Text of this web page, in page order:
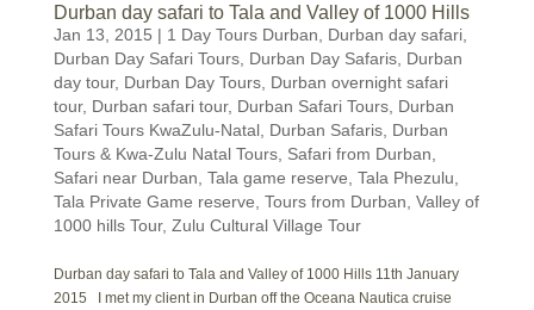
Durban day safari to Tala and Valley of 1000 Hills
Jan 13, 2015 | 1 Day Tours Durban Durban day safari,
Durban Day Safari Tours, Durban Day Safaris, Durban
day tour, Durban Day Tours, Durban overnight safari
tour, Durban safari tour, Durban Safari Tours, Durban
Safari Tours KwaZulu-Natal, Durban Safaris, Durban
Tours & Kwa-Zulu Natal Tours, Safari from Durban
Safari near Durban Tala game reserve Tala Phezulu
Tala Private Game reserve Tours from Durban Valley of
1000 hills Tour, Zulu Cultural Village Tour
Durban day safari to Tala and Valley of 1000 Hills 11th January
2015 I met my client in Durban off the Oceana Nautica cruise